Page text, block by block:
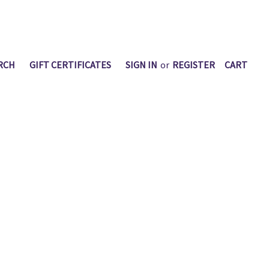
GIFT CERTIFICATES SIGN IN or REGISTER CART